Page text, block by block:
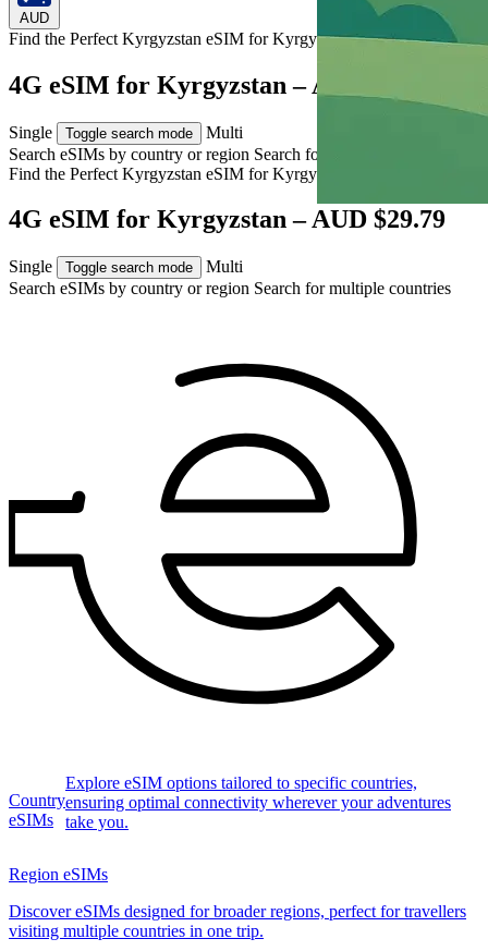
AUD
Find the Perfect Kyrgyzstan eSIM forKyrgyzstan
4G eSIM for Kyrgyzstan – AUD $29.79
Single Toggle search mode
Multi
Search eSIMs by country or region Search for multiple countries
Find the Perfect Kyrgyzstan eSIM forKyrgyzstan
4G eSIM for Kyrgyzstan – AUD $29.79
Single Toggle search mode
Multi
Search eSIMs by country or region Search for multiple countries
Country
eSIMs
Explore eSIM options tailored to specific countries,
ensuring optimal connectivity wherever your adventures
take you.
Region eSIMs
Discover eSIMs designed for broader regions, perfect for travellers
visiting multiple countries in one trip.